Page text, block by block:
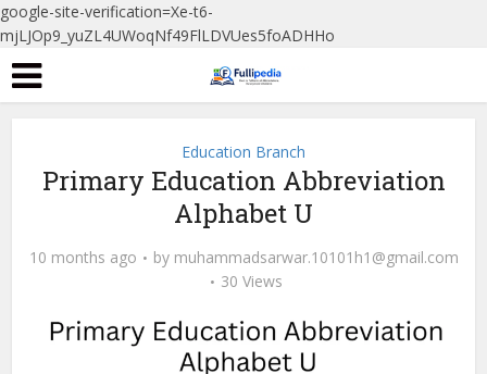
google-site-verification=Xe-t6-
mjLJOp9_yuZL4UWoqNf49FlLDVUes5foADHHo
Education Branch
Primary Education Abbreviation
Alphabet U
10 months ago by muhammadsarwar.10101h1@gmail.com
30 Views